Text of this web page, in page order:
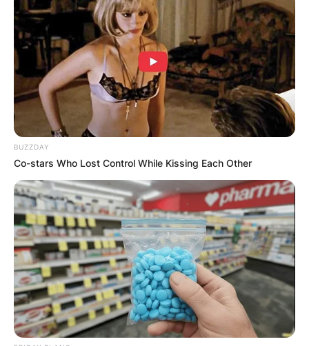
BUZZDAY
Co-stars Who Lost Control While Kissing Each Other